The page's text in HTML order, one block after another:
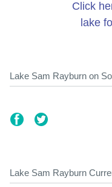
Click
lake
Lake Sam Rayburn on
Lake Sam Rayburn